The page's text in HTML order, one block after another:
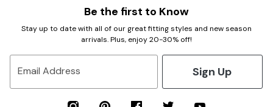
Be the first to Know
Stay up to date with all of our great fitting styles and new season
arrivals. Plus, enjoy 20-30% off!
Email Address Sign Up